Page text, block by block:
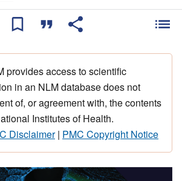
provides access to scientific
in an NLM database does not
of, or agreement with, the contents
Institutes of Health.
Disclaimer| PMC Copyright Notice